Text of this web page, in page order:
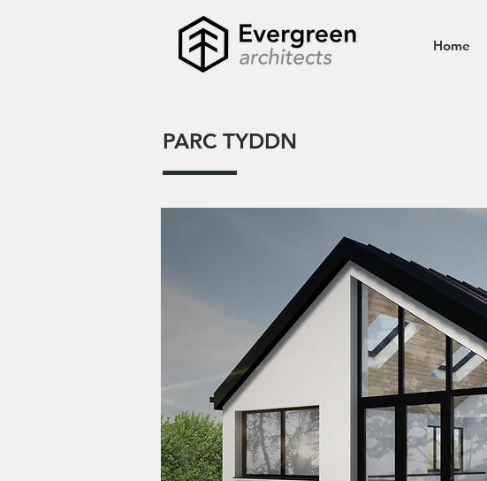
Home
PARC TYDDN